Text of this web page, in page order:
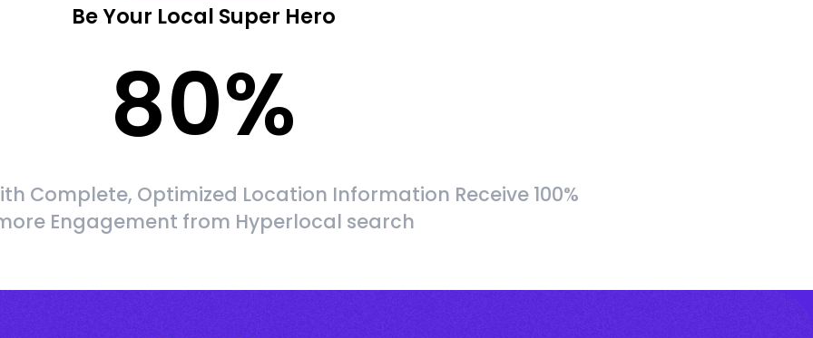
Be Your Local Super Hero
80%
Complete, Optimized Location Information Receive 100%
Engagement from Hyperlocal search